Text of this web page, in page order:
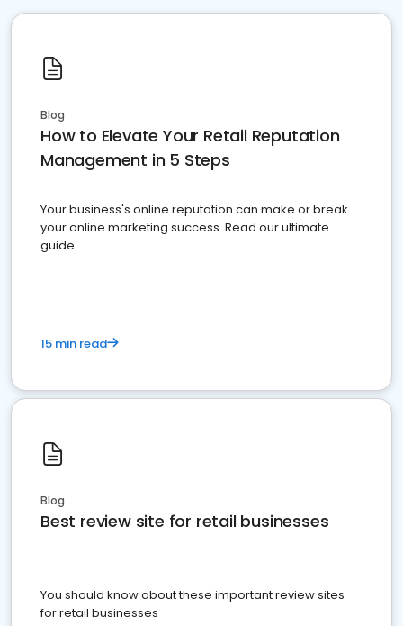
Blog
How to Elevate Your Retail Reputation
Management in 5 Steps
Your business's online reputation can make or break
your online marketing success. Read our ultimate
guide
15 min read
Blog
Best review site for retail businesses
You should know about these important review sites
for retail businesses